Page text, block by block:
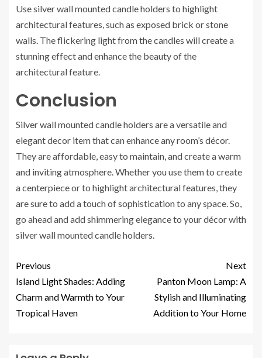
Use silver wall mounted candle holders to highlight
architectural features, such as exposed brick or stone
walls. The flickering light from the candles will create a
stunning effect and enhance the beauty of the
architectural feature.
Conclusion
Silver wall mounted candle holders are a versatile and
elegant decor item that can enhance any room’s décor.
They are affordable, easy to maintain, and create a warm
and inviting atmosphere. Whether you use them to create
a centerpiece or to highlight architectural features, they
are sure to add a touch of sophistication to any space. So,
go ahead and add shimmering elegance to your décor with
silver wall mounted candle holders.
Previous
Island Light Shades: Adding
Charm and Warmth to Your
Tropical Haven
Next
Panton Moon Lamp: A
Stylish and Illuminating
Addition to Your Home